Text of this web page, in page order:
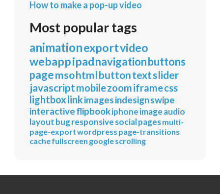
How to make a pop-up video
Most popular tags
animationexportvideo
webappipadnavigationbuttons
pagemsohtmlbuttontextslider
javascriptmobilezoomiframecss
lightboxlinkimagesindesignswipe
interactiveflipbookiphoneimageaudio
layoutbugresponsivesocialpagesmulti-
page-exportwordpress page-transitions
cachefullscreen googlescrolling